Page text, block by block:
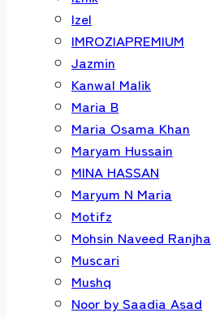
Izel
IMROZIAPREMIUM
Jazmin
Kanwal Malik
Maria B
Maria Osama Khan
Maryam Hussain
MINA HASSAN
Maryum N Maria
Motifz
Mohsin Naveed Ranjha
Muscari
Mushq
Noor by Saadia Asad